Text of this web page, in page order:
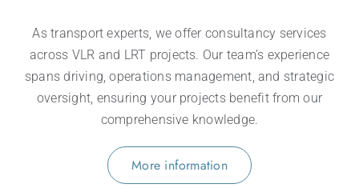
As transport experts, we offer consultancy services
across VLR and LRT projects. Our team’s experience
spans driving, operations management, and strategic
oversight, ensuring your projects benefit from our
comprehensive knowledge.
More information